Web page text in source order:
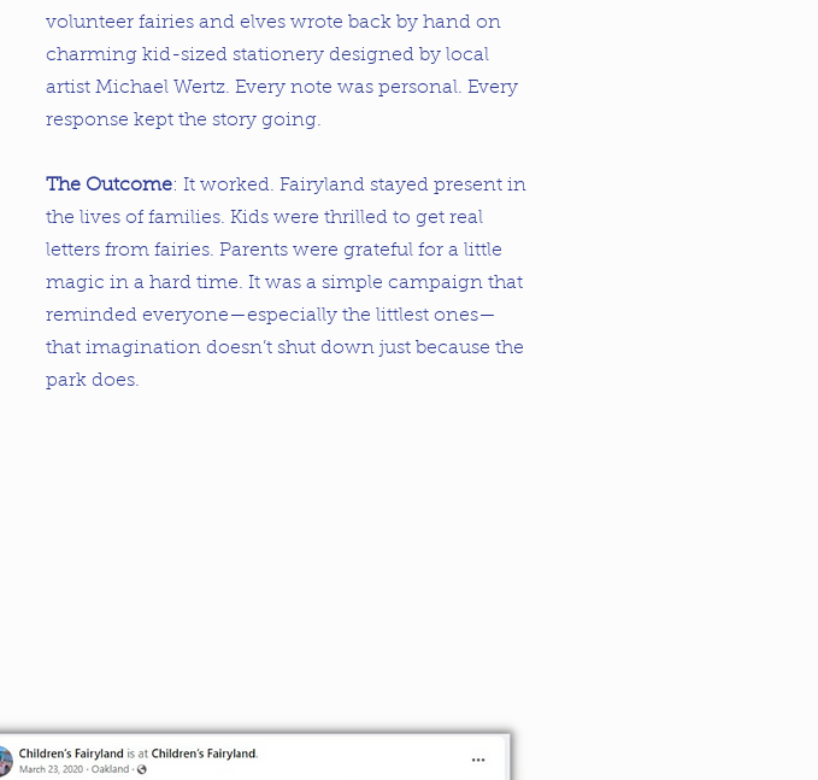
volunteer fairies and elves wrote back by hand on
charming kid-sized stationery designed by local
artist Michael Wertz. Every note was personal. Every
response kept the story going.
The Outcome: It worked. Fairyland stayed present in
the lives of families. Kids were thrilled to get real
letters from fairies. Parents were grateful for a little
magic in a hard time. It was a simple campaign that
reminded everyone—especially the littlest ones—
that imagination doesn’t shut down just because the
park does.